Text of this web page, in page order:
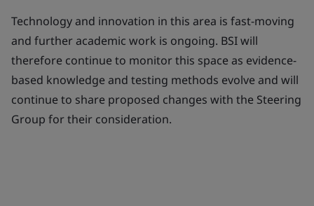
Technology and innovation in this area is fast-moving
and further academic work is ongoing. BSI will
therefore continue to monitor this space as evidence-
based knowledge and testing methods evolve and will
continue to share proposed changes with the Steering
Group for their consideration.